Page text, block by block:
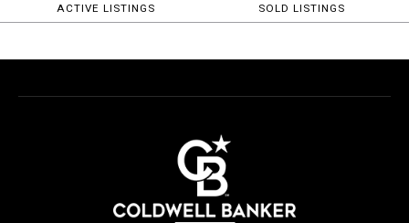
ACTIVE LISTINGS SOLD LISTINGS